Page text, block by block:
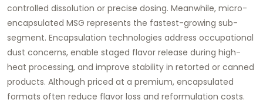
controlled dissolution or precise dosing. Meanwhile, micro-
encapsulated MSG represents the fastest-growing sub-
segment. Encapsulation technologies address occupational
dust concerns, enable staged flavor release during high-
heat processing, and improve stability in retorted or canned
products. Although priced at a premium, encapsulated
formats often reduce flavor loss and reformulation costs.